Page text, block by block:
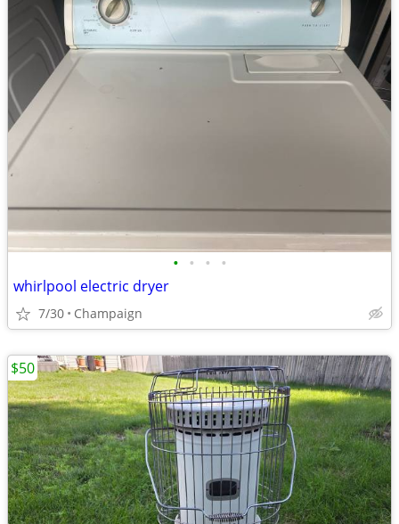
• • • •
whirlpool electric dryer
7/30 Champaign
$50